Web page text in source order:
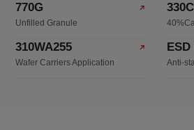
770G
Unfilled Granule
310WA255
Wafer Carriers Application
ESD
Anti-